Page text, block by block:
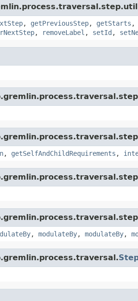
, getPreviousStep, getStarts ,
, removeLabel , setId ,
, getSelfAndChildRequirements ,
, modulateBy, modulateBy,